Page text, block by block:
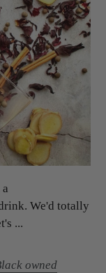
We'd totally
...
owned